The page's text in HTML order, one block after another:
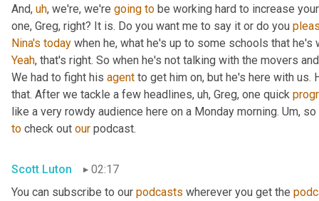
And, uh, we're, we're going to be working hard to increase
one, Greg, right? It is. Do you want me to say it or do you
Nina's today when he, what he's up to some schools that he's
Yeah, that's right. So when he's not talking with the movers
We had to fight his agent to get him on, but he's here with us.
that. After we tackle a few headlines, uh, Greg, one quick
like a very rowdy audience here on a Monday morning. Um, so
to check out our podcast.
Scott Luton
02:17
You can subscribe to our podcasts wherever you get the